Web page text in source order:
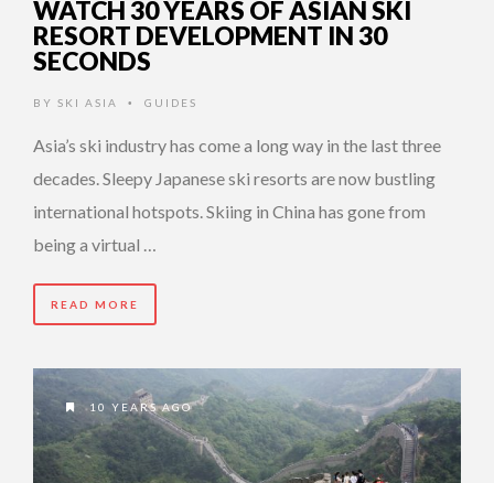
WATCH 30 YEARS OF ASIAN SKI
RESORT DEVELOPMENT IN 30
SECONDS
BY SKI ASIA • GUIDES
Asia’s ski industry has come a long way in the last three
decades. Sleepy Japanese ski resorts are now bustling
international hotspots. Skiing in China has gone from
being a virtual …
READ MORE
10 YEARS AGO